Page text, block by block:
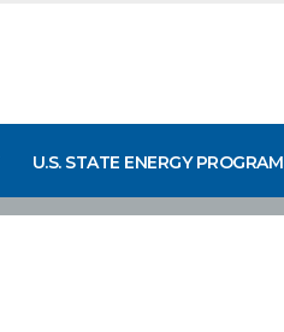
U.S. STATE ENERGY PROGRAM